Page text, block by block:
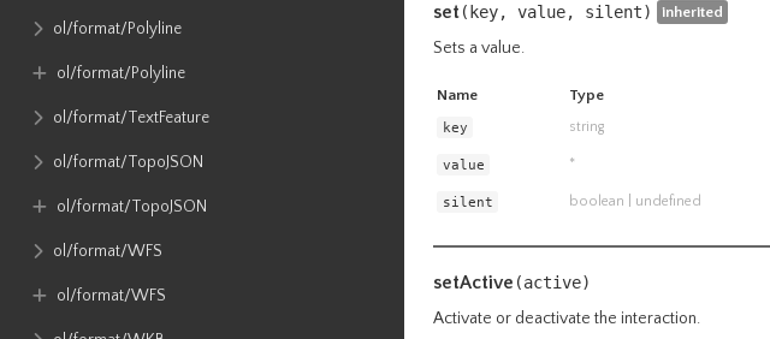
ol​/format​/Polyline
ol​/format​/Polyline
ol​/format​/TextFeature
ol​/format​/TopoJSON
ol​/format​/TopoJSON
ol​/format​/WFS
ol​/format​/WFS
set(key, value, silent) inherited
Sets a value.
Name Type
key
string
value *
silent boolean | undefined
setActive (active)
Activate or deactivate the interaction.